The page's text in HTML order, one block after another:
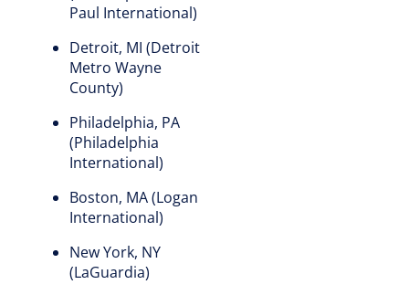
Paul International)
Detroit, MI (Detroit
Metro Wayne
County)
Philadelphia, PA
(Philadelphia
International)
Boston, MA (Logan
International)
New York, NY
(LaGuardia)